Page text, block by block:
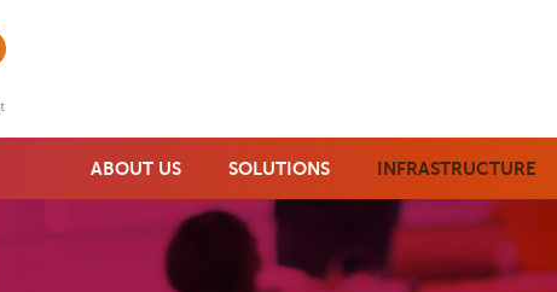
ABOUT US SOLUTIONS INFRASTRUCTURE